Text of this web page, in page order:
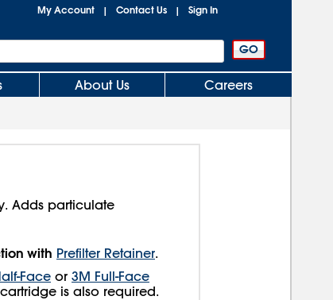
My Account | Contact Us | Sign In
About Us Careers
Adds particulate
with Prefilter Retainer.
Face or 3M Full-Face
is also required.